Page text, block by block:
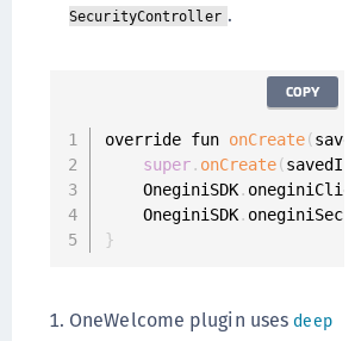
SecurityController .
override fun onCreate(
super. onCreate(
    OneginiSDK
.
    OneginiSDK
.
}
COPY
OneWelcome plugin uses deep